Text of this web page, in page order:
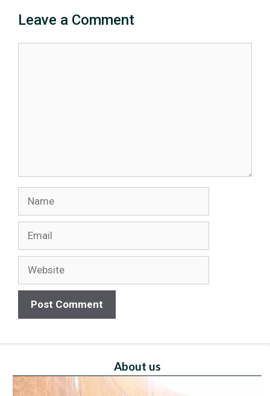
Leave a Comment
About us